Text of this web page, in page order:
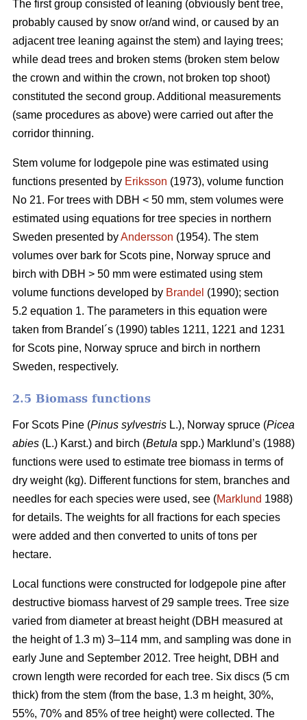
The first group consisted of leaning (obviously bent tree,
probably caused by snow or/and wind, or caused by an
adjacent tree leaning against the stem) and laying trees;
while dead trees and broken stems (broken stem below
the crown and within the crown, not broken top shoot)
constituted the second group. Additional measurements
(same procedures as above) were carried out after the
corridor thinning.
Stem volume for lodgepole pine was estimated using
functions presented by Eriksson (1973), volume function
No 21. For trees with DBH < 50 mm, stem volumes were
estimated using equations for tree species in northern
Sweden presented byAndersson (1954). The stem
volumes over bark for Scots pine, Norway spruce and
birch with DBH > 50 mm were estimated using stem
volume functions developed by Brandel (1990); section
5.2 equation 1. The parameters in this equation were
taken from Brandel´s (1990) tables 1211, 1221 and 1231
for Scots pine, Norway spruce and birch in northern
Sweden, respectively.
2.5 Biomass functions
For Scots Pine (Pinus sylvestris L.), Norway spruce (Picea
abies (L.) Karst.) and birch (Betula spp.) Marklund’s (1988)
functions were used to estimate tree biomass in terms of
dry weight (kg). Different functions for stem, branches and
needles for each species were used, see (Marklund 1988)
for details. The weights for all fractions for each species
were added and then converted to units of tons per
hectare.
Local functions were constructed for lodgepole pine after
destructive biomass harvest of 29 sample trees. Tree size
varied from diameter at breast height (DBH measured at
the height of 1.3 m) 3–114 mm, and sampling was done in
early June and September 2012. Tree height, DBH and
crown length were recorded for each tree. Six discs (5 cm
thick) from the stem (from the base, 1.3 m height, 30%,
55%, 70% and 85% of tree height) were collected. The